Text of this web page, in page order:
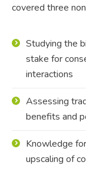
covered three
Studying the
stake for
interactions
Assessing
benefits and
Knowledge
upscaling of